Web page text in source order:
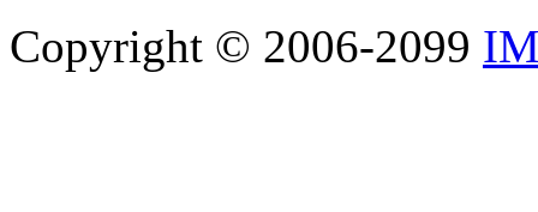
Copyright © 2006-2099